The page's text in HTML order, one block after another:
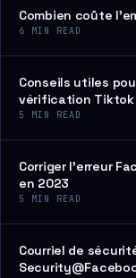
Combien coûte
6 MIN READ
Conseils utiles
vérification Tiktok
5 MIN READ
Corriger l’erreur
en 2023
5 MIN READ
Courriel de